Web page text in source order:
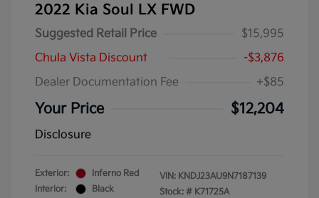
2022 Kia Soul LX FWD
Suggested Retail Price
$15,995
Chula Vista Discount
-$3,876
Dealer Documentation Fee
+$85
Your Price $12,204
Disclosure
Exterior:
Inferno Red
Interior:
Black
VIN: KNDJ23AU9N7187139
Stock: # K71725A